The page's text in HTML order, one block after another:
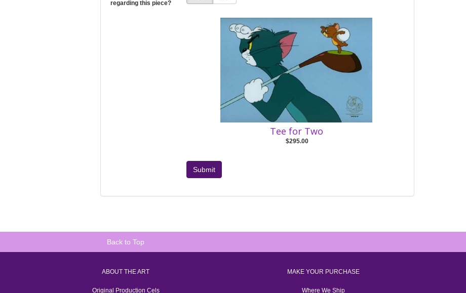
regarding this piece?
Tee for Two
$295.00
Submit
Back to Top
ABOUT THE ART
Original Production Cels
MAKE YOUR PURCHASE
Where We Ship